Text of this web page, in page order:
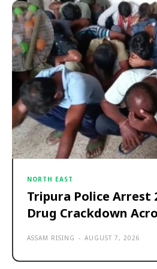
NORTH EAST
Tripura Police Arrest
Drug Crackdown
ASSAM RISING - AUGUST 7, 2026